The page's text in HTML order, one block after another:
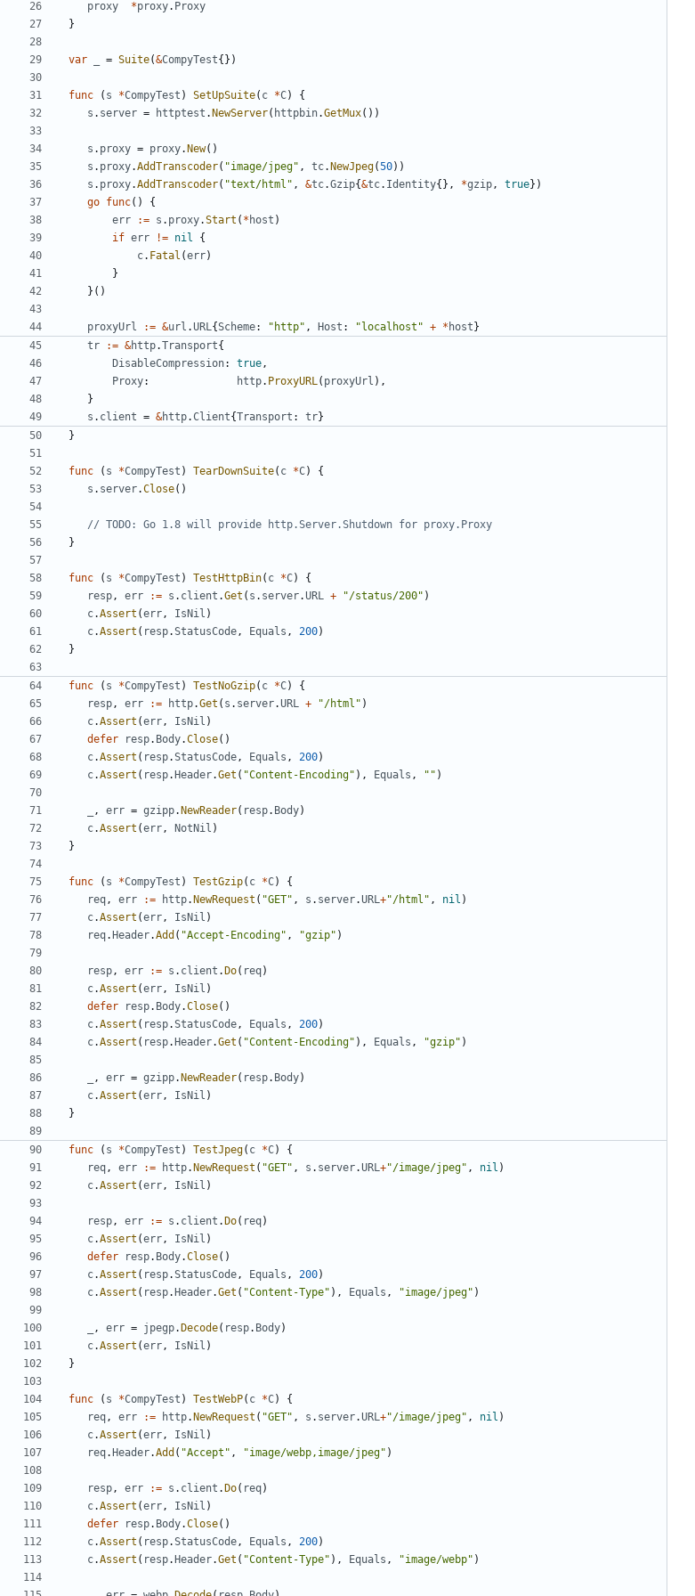
proxy
*proxy. Proxy
}
var = Suite(&CompyTest{ } )
func ( s *CompyTest ) SetUpSuite( c *C)
{
s . server = httptest . NewServer( httpbin.GetMux( ) )
s . proxy = proxy. New( )
s . proxy.AddTranscoder( "image/jpeg" , tc. NewJpeg(50) )
s . proxy.AddTranscoder( "text/html" , &tc.Gzip{&tc. Identity{ } , *gzip, true} )
go func( )
{
err
:= s . proxy.Start ( * host )
if err != nil
{
c. Fatal (err)
}
} ( )
proxyUrl := &url .URL{Scheme: "http" , Host : "localhost" + * host }
tr := &http.Transport{
DisableCompression: true,
Proxy: http. ProxyURL( proxyUrl ) ,
}
s . client = &http.Client{Transport : tr}
}
func ( s *CompyTest ) TearDownSuite( c *C)
{
s . server.Close( )
// TODO: Go 1.8 will provide http.Server.Shutdown for proxy.Proxy
}
func ( s *CompyTest ) TestHttpBin( c *C)
{
resp, err := s . client .Get ( s . server.URL + "/status/200" )
c.Assert (err, IsNil )
c.Assert ( resp.StatusCode, Equals , 200)
}
func ( s *CompyTest ) TestNoGzip( c *C)
{
resp, err := http.Get ( s . server.URL + "/html" )
c.Assert (err, IsNil )
defer
resp. Body.Close( )
c.Assert ( resp.StatusCode, Equals , 200)
c.Assert ( resp. Header.Get ( "Content-Encoding" ) , Equals , "" )
, err = gzipp. NewReader( resp. Body)
c.Assert (err, NotNil )
}
func ( s *CompyTest ) TestGzip( c *C)
{
req, err := http. NewRequest ( "GET" , s . server.URL+"/html" , nil )
c.Assert (err, IsNil )
req. Header.Add ( "Accept-Encoding" , "gzip" )
resp, err := s . client . Do( req)
c.Assert (err, IsNil )
defer
resp. Body.Close( )
c.Assert ( resp.StatusCode, Equals , 200)
c.Assert ( resp. Header.Get ( "Content-Encoding" ) , Equals , "gzip" )
, err = gzipp. NewReader( resp. Body)
c.Assert (err, IsNil )
}
func ( s *CompyTest ) TestJpeg( c *C)
{
req, err := http. NewRequest ( "GET" , s . server.URL+"/image/jpeg" , nil )
c.Assert (err, IsNil )
resp, err := s . client . Do( req)
c.Assert (err, IsNil )
defer
resp. Body.Close( )
c.Assert ( resp.StatusCode, Equals , 200)
c.Assert ( resp. Header.Get ( "Content-Type" ) , Equals , "image/jpeg" )
, err = jpegp. Decode( resp. Body)
c.Assert (err, IsNil )
}
func ( s *CompyTest ) TestWebP( c *C)
{
req, err := http. NewRequest ( "GET" , s . server.URL+"/image/jpeg" , nil )
c.Assert (err, IsNil )
req. Header.Add ( "Accept" , "image/webp,image/jpeg" )
resp, err := s . client . Do( req)
c.Assert (err, IsNil )
defer
resp. Body.Close( )
c.Assert ( resp.StatusCode, Equals , 200)
c.Assert ( resp. Header.Get ( "Content-Type" ) , Equals , "image/webp" )